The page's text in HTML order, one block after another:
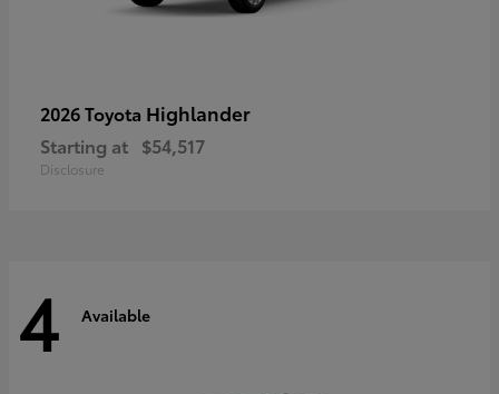
2026 Toyota Highlander
Starting at $54,517
Disclosure
4 Available